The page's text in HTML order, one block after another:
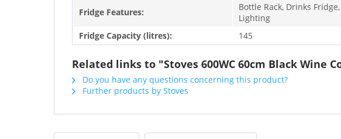
Fridge Features:
Bottle Rack, Drinks Fridge,
Lighting
Fridge Capacity (litres):
145
Related links to "Stoves 600WC 60cm Black Wine
Do you have any questions concerning this product?
Further products by Stoves